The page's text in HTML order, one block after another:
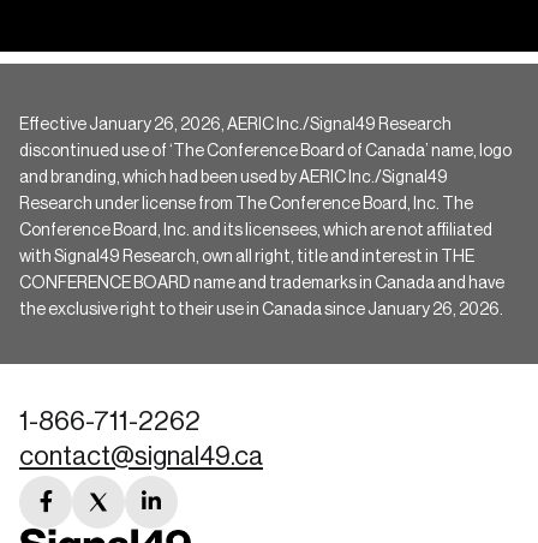
Effective January 26, 2026, AERIC Inc./Signal49 Research
discontinued use of ‘The Conference Board of Canada’ name, logo
and branding, which had been used by AERIC Inc./Signal49
Research under license from The Conference Board, Inc. The
Conference Board, Inc. and its licensees, which are not affiliated
with Signal49 Research, own all right, title and interest in THE
CONFERENCE BOARD name and trademarks in Canada and have
the exclusive right to their use in Canada since January 26, 2026.
1-866-711-2262
contact@signal49.ca
facebook
twitter linkedin